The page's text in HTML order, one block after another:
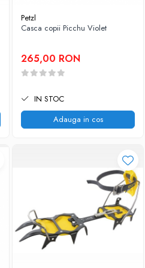
Petzl
Casca copii Picchu Violet
265,00 RON
IN STOC
Adauga in cos